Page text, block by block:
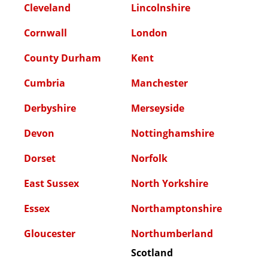
Cleveland
Cornwall
County Durham
Cumbria
Derbyshire
Devon
Dorset
East Sussex
Essex
Gloucester
Lincolnshire
London
Kent
Manchester
Merseyside
Nottinghamshire
Norfolk
North Yorkshire
Northamptonshire
Northumberland
Scotland